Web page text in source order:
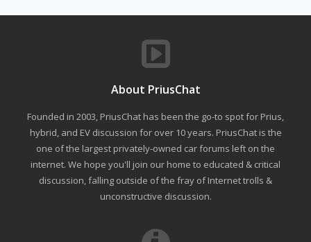
About PriusChat
Founded in 2003, PriusChat has been the go-to spot for Prius,
hybrid, and EV discussion for over 10 years. PriusChat is the
one of the largest privately-owned car forums left on the
internet. We hope you'll join our home to educated & critical
discussion, falling outside of the fray of Internet trolls &
unconstructive discussion.